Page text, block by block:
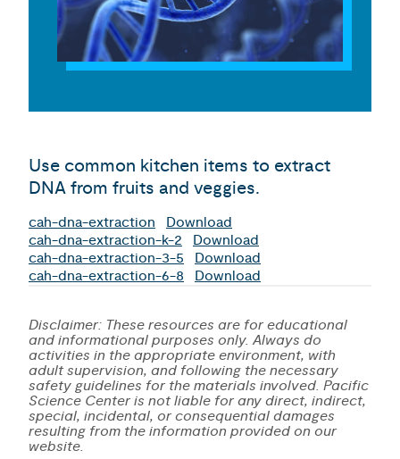
Use common kitchen items to extract
DNA from fruits and veggies.
cah-dna-extraction
Download
cah-dna-extraction-k-2
Download
cah-dna-extraction-3-5
Download
cah-dna-extraction-6-8
Download
Disclaimer: These resources are for educational
and informational purposes only. Always do
activities in the appropriate environment, with
adult supervision, and following the necessary
safety guidelines for the materials involved. Pacific
Science Center is not liable for any direct, indirect,
special, incidental, or consequential damages
resulting from the information provided on our
website.